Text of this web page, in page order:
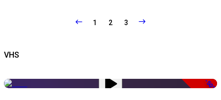
1 2 3
VHS
-50%